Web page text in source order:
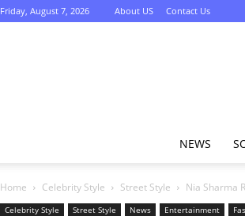
Friday, August 7, 2026 About US Contact Us
NEWS
Home Celebrity Style Street Style Nia Sharma
Celebrity Style Street Style News Entertainment